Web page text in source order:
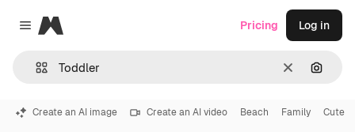
Close menu
Magnific
Clear
Pricing Log in
Create an AI image Create an AI video Beach Family Cute